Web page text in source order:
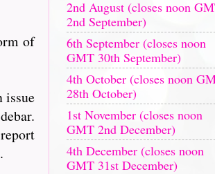
of
issue
2nd August (closes noon
2nd September)
6th September (closes noon
GMT 30th September)
4th October (closes noon
28th October)
1st November (closes noon
GMT 2nd December)
4th December (closes noon
GMT 31st December)